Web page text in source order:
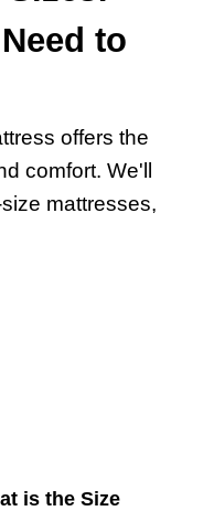
to
offers the
comfort. We'll
mattresses,
is the Size